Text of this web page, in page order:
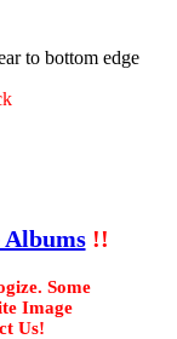
to bottom edge
Albums!!
Some
Image
Us!